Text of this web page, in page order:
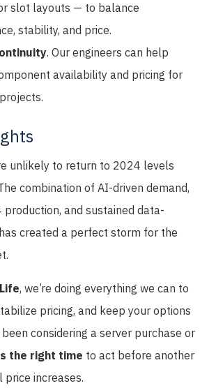
slot layouts — to balance
stability, and price.
. Our engineers can help
availability and pricing for
unlikely to return to 2024 levels
combination of AI-driven demand,
production, and sustained data-
created a perfect storm for the
, we’re doing everything we can to
pricing, and keep your options
been considering a server purchase or
the right time to act before another
increases.